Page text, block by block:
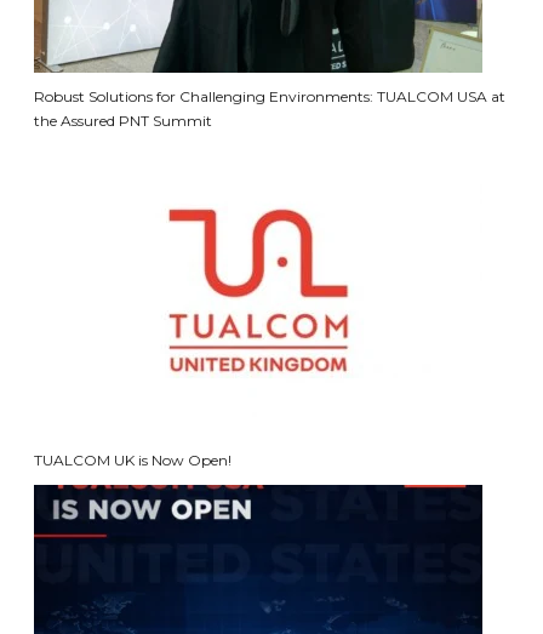
Robust Solutions for Challenging Environments: TUALCOM USA at
the Assured PNT Summit
TUALCOM UK is Now Open!